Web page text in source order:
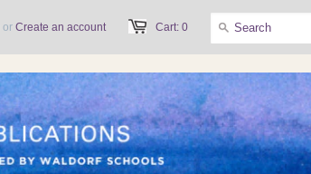
Cart: 0
or Create an account